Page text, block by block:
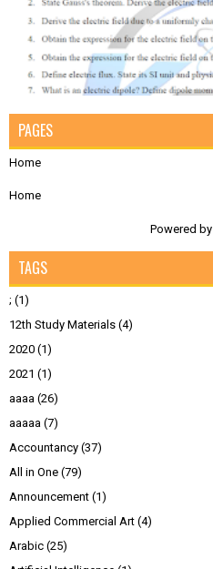
PAGES
Home
Home
Powered by
TAGS
; (1)
12th Study Materials (4)
2020 (1)
2021 (1)
aaaa (26)
aaaaa (7)
Accountancy (37)
All in One (79)
Announcement (1)
Applied Commercial Art (4)
Arabic (25)